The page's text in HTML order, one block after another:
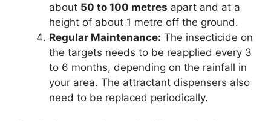
about 50 to 100 metres apart and at a
height of about 1 metre off the ground.
Regular Maintenance: The insecticide on
the targets needs to be reapplied every 3
to 6 months, depending on the rainfall in
your area. The attractant dispensers also
need to be replaced periodically.